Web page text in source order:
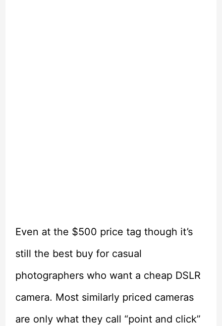
Even at the $500 price tag though it’s
still the best buy for casual
photographers who want a cheap DSLR
camera. Most similarly priced cameras
are only what they call “point and click”